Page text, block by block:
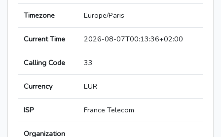
Timezone Europe/Paris
Current Time 2026-08-07T00:13:36+02:00
Calling Code 33
Currency EUR
ISP France Telecom
Organization